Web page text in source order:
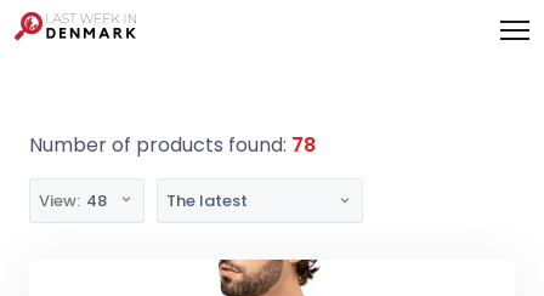
Number of products found: 78
View: 48 The latest
Cookies management panel